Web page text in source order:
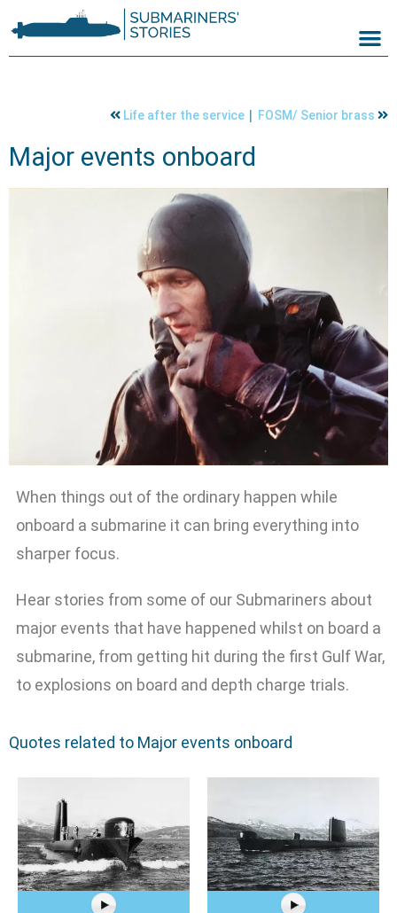
Major events onboard
Life after the service | FOSM/ Senior brass
When things out of the ordinary happen while
onboard a submarine it can bring everything into
sharper focus.
Hear stories from some of our Submariners about
major events that have happened whilst on board a
submarine, from getting hit during the first Gulf War,
to explosions on board and depth charge trials.
Quotes related to Major events onboard